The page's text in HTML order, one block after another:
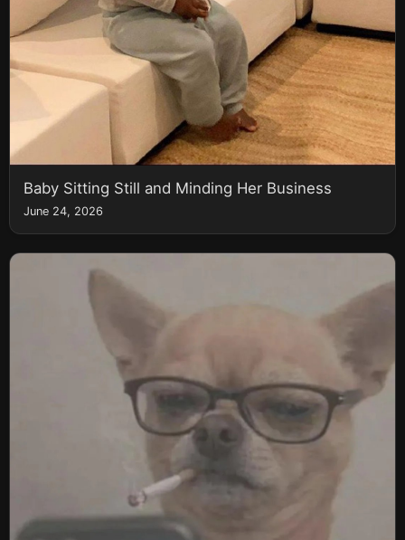
Baby Sitting Still and Minding Her Business
June 24, 2026